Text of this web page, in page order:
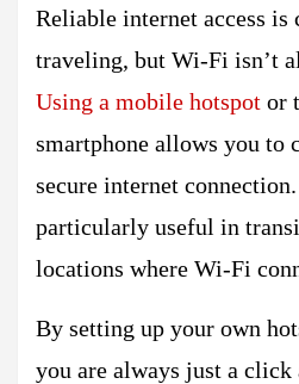
Reliable internet access is
traveling, but Wi-Fi isn’t
Using a mobile hotspot or
smartphone allows you to
secure internet
particularly useful in
locations where Wi-Fi
By setting up your own
you are always just a click